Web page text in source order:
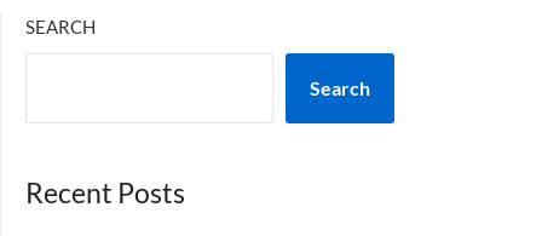
SEARCH
Search
Recent Posts